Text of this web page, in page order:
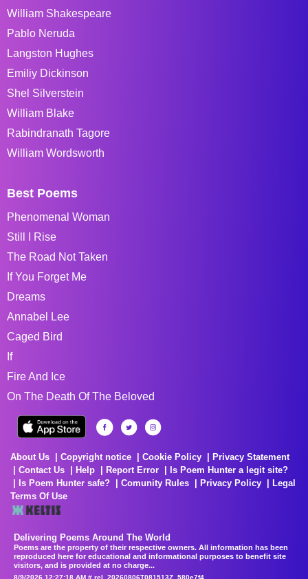
William Shakespeare
Pablo Neruda
Langston Hughes
Emiliy Dickinson
Shel Silverstein
William Blake
Rabindranath Tagore
William Wordsworth
Best Poems
Phenomenal Woman
Still I Rise
The Road Not Taken
If You Forget Me
Dreams
Annabel Lee
Caged Bird
If
Fire And Ice
On The Death Of The Beloved
About Us Copyright notice Cookie Policy
Privacy Statement
Contact Us
Help Report Error
Is Poem Hunter a legit site?
Is Poem Hunter safe?
Comunity Rules Privacy Policy
Legal
Terms Of Use
Delivering Poems Around The World
Poems are the property of their respective owners. All information has been
reproduced here for educational and informational purposes to benefit site
visitors, and is provided at no charge...
8/9/2026 12:27:18 AM # rel_20260806T081513Z_580e7f4